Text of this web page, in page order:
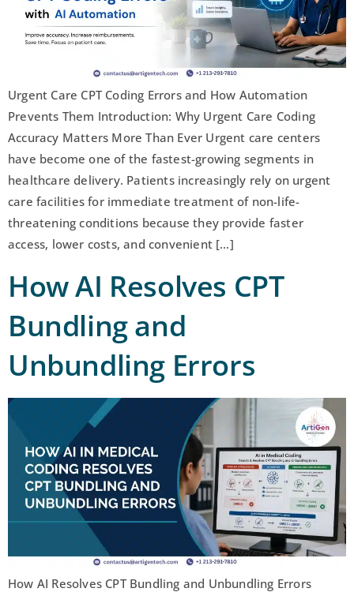
Urgent Care CPT Coding Errors and How Automation
Prevents Them Introduction: Why Urgent Care Coding
Accuracy Matters More Than Ever Urgent care centers
have become one of the fastest-growing segments in
healthcare delivery. Patients increasingly rely on urgent
care facilities for immediate treatment of non-life-
threatening conditions because they provide faster
access, lower costs, and convenient […]
How AI Resolves CPT
Bundling and
Unbundling Errors
How AI Resolves CPT Bundling and Unbundling Errors